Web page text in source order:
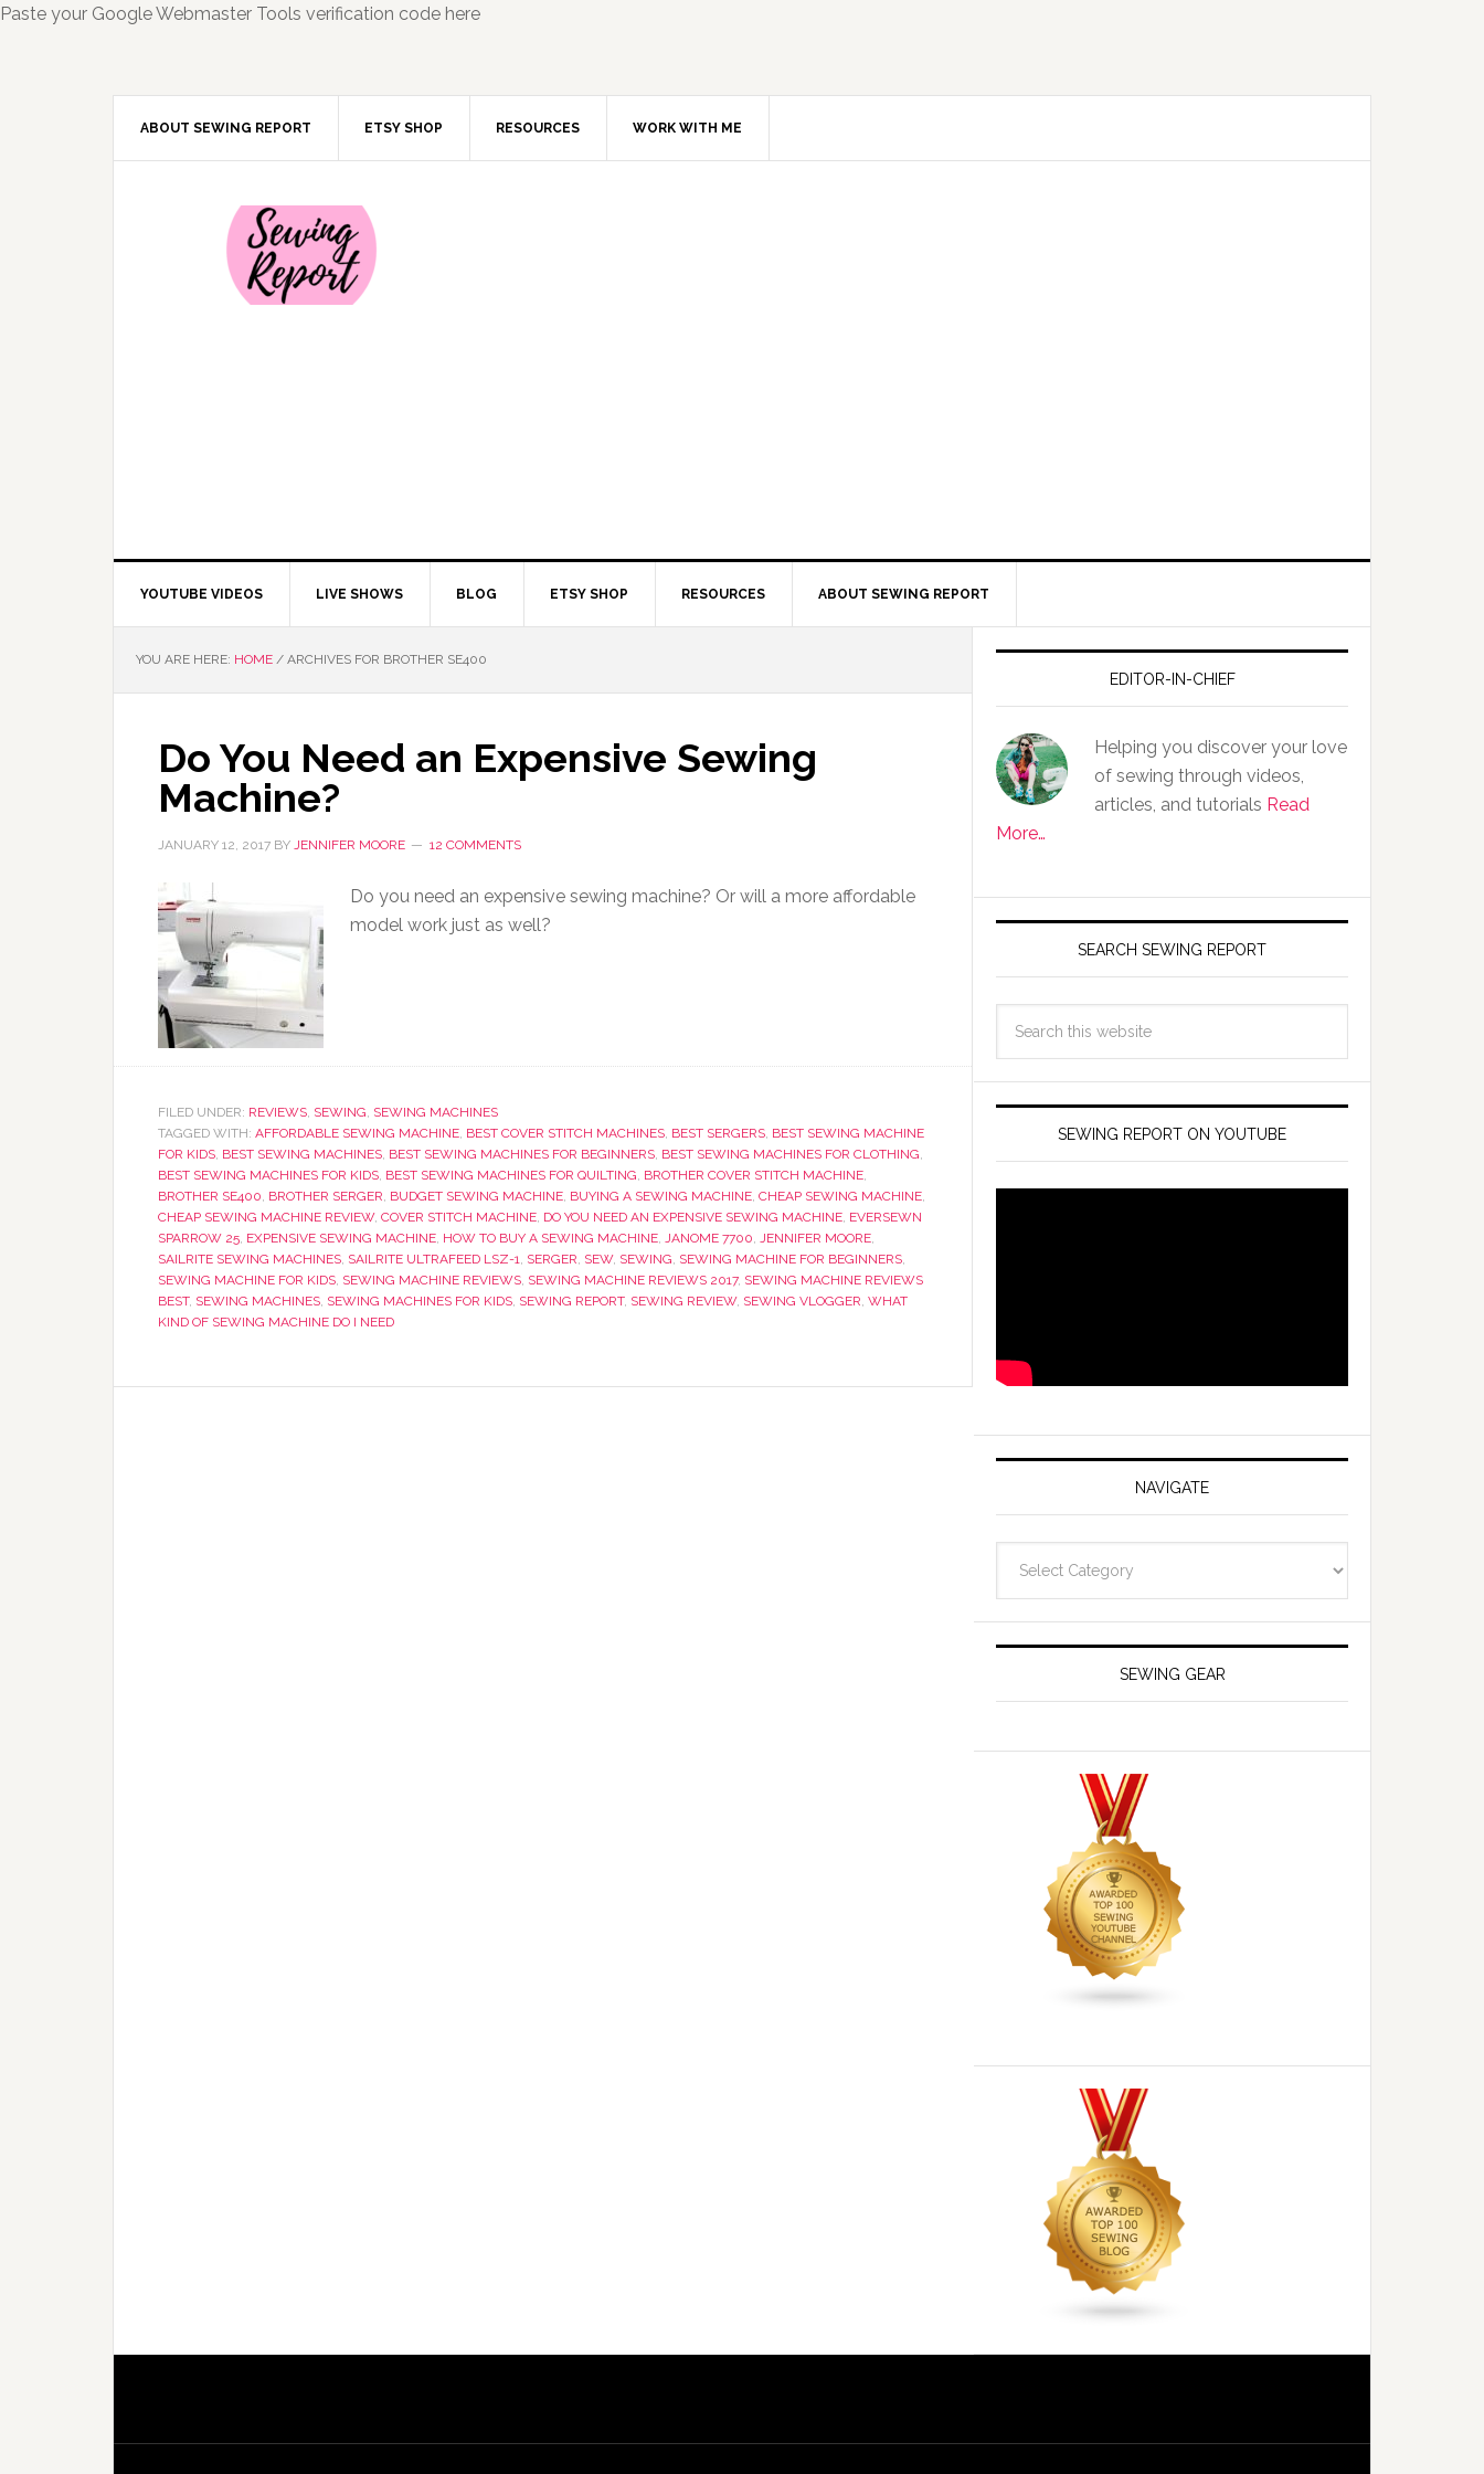
Paste your Google Webmaster Tools verification code here
ABOUT SEWING REPORT ETSY SHOP RESOURCES WORK WITH ME
YOUTUBE VIDEOS LIVE SHOWS BLOG ETSY SHOP RESOURCES ABOUT SEWING REPORT
YOU ARE HERE: HOME / ARCHIVES FOR BROTHER SE400
Do You Need an Expensive Sewing
Machine?
JANUARY 12, 2017 BY JENNIFER MOORE 12 COMMENTS
Do you need an expensive sewing machine? Or will a more affordable
model work just as well?
FILED UNDER: REVIEWS, SEWING, SEWING MACHINES
TAGGED WITH: AFFORDABLE SEWING MACHINE, BEST COVER STITCH MACHINES, BEST SERGERS, BEST SEWING MACHINE
FOR KIDS, BEST SEWING MACHINES, BEST SEWING MACHINES FOR BEGINNERS, BEST SEWING MACHINES FOR CLOTHING,
BEST SEWING MACHINES FOR KIDS, BEST SEWING MACHINES FOR QUILTING, BROTHER COVER STITCH MACHINE,
BROTHER SE400, BROTHER SERGER, BUDGET SEWING MACHINE, BUYING A SEWING MACHINE, CHEAP SEWING MACHINE,
CHEAP SEWING MACHINE REVIEW, COVER STITCH MACHINE, DO YOU NEED AN EXPENSIVE SEWING MACHINE, EVERSEWN
SPARROW 25, EXPENSIVE SEWING MACHINE, HOW TO BUY A SEWING MACHINE, JANOME 7700, JENNIFER MOORE,
SAILRITE SEWING MACHINES, SAILRITE ULTRAFEED LSZ-1, SERGER, SEW, SEWING, SEWING MACHINE FOR BEGINNERS,
SEWING MACHINE FOR KIDS, SEWING MACHINE REVIEWS, SEWING MACHINE REVIEWS 2017, SEWING MACHINE REVIEWS
BEST, SEWING MACHINES, SEWING MACHINES FOR KIDS, SEWING REPORT, SEWING REVIEW, SEWING VLOGGER, WHAT
KIND OF SEWING MACHINE DO I NEED
EDITOR-IN-CHIEF
Helping you discover your love
of sewing through videos,
articles, and tutorials Read
More…
SEARCH SEWING REPORT
SEWING REPORT ON YOUTUBE
NAVIGATE
SEWING GEAR